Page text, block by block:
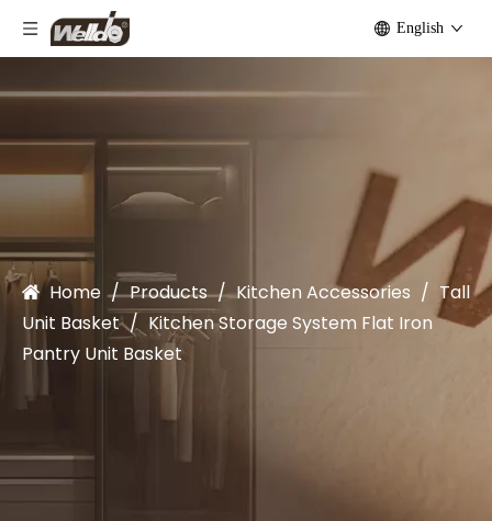
English
Home / Products / Kitchen Accessories / Tall
Unit Basket / Kitchen Storage System Flat Iron
Pantry Unit Basket